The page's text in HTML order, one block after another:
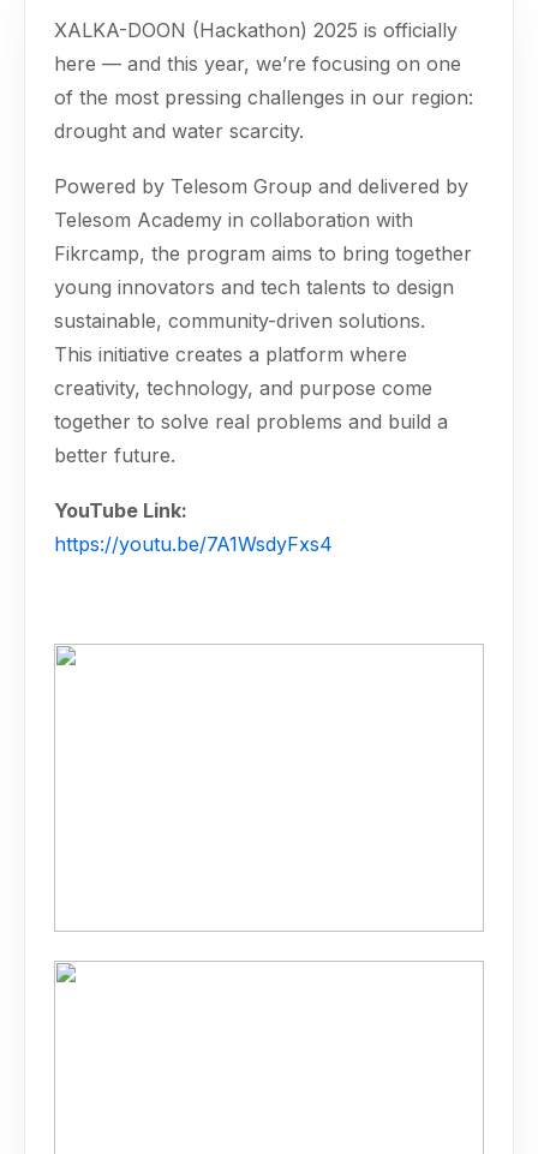
XALKA-DOON (Hackathon) 2025 is officially
here — and this year, we’re focusing on one
of the most pressing challenges in our region:
drought and water scarcity.
Powered by Telesom Group and delivered by
Telesom Academy in collaboration with
Fikrcamp, the program aims to bring together
young innovators and tech talents to design
sustainable, community-driven solutions.
This initiative creates a platform where
creativity, technology, and purpose come
together to solve real problems and build a
better future.
YouTube Link:
https://youtu.be/7A1WsdyFxs4